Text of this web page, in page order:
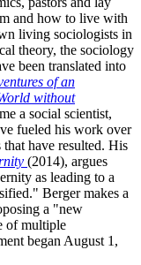
and how to live with
living sociologists in
theory, the sociology
been translated into
of an
without
a social scientist,
fueled his work over
that have resulted. His
(2014), argues
as leading to a
Berger makes a
a "new
of multiple
began August 1,